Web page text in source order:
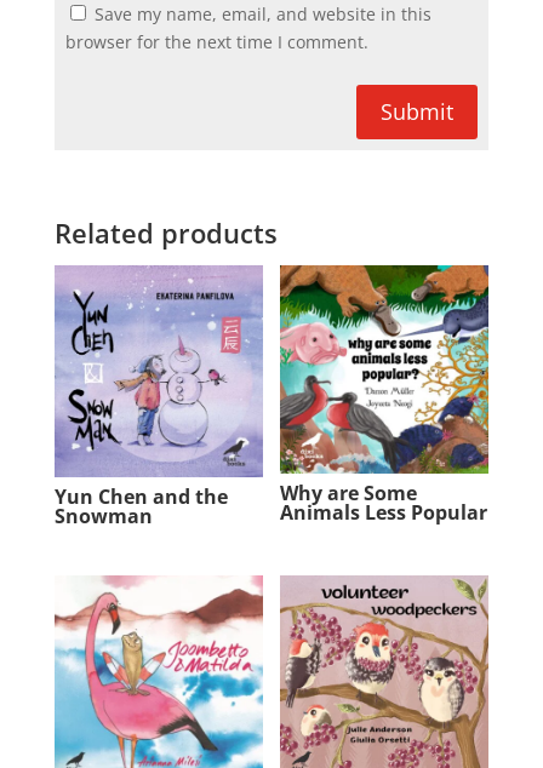
Save my name, email, and website in this
browser for the next time I comment.
Submit
Related products
Yun Chen and the
Snowman
Why are Some
Animals Less Popular